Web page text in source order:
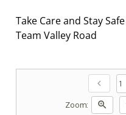
Take Care and Stay Safe
Team Valley Road
chevron_left
Zoom: zoom_in